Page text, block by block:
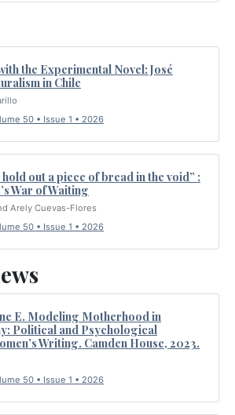
the Experimental Novel: José
in Chile
50 • Issue 1 • 2026
hold out a piece of bread in the void” :
War of Waiting
Arely Cuevas-Flores
50 • Issue 1 • 2026
E. Modeling Motherhood in
Political and Psychological
Writing. Camden House, 2023.
50 • Issue 1 • 2026